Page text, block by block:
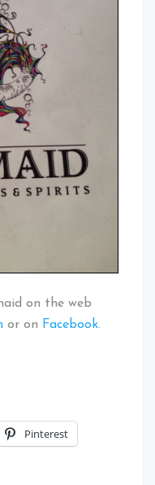
on the web
or on Facebook.
Pinterest